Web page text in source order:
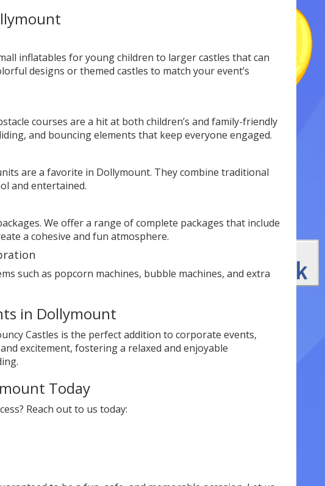
inflatables for young children to larger castles that can
designs or themed castles to match your event’s
courses are a hit at both children’s and family-friendly
and bouncing elements that keep everyone engaged.
are a favorite in Dollymount. They combine traditional
and entertained.
We offer a range of complete packages that include
a cohesive and fun atmosphere.
such as popcorn machines, bubble machines, and extra
in Dollymount
Castles is the perfect addition to corporate events,
excitement, fostering a relaxed and enjoyable
Today
Reach out to us today: